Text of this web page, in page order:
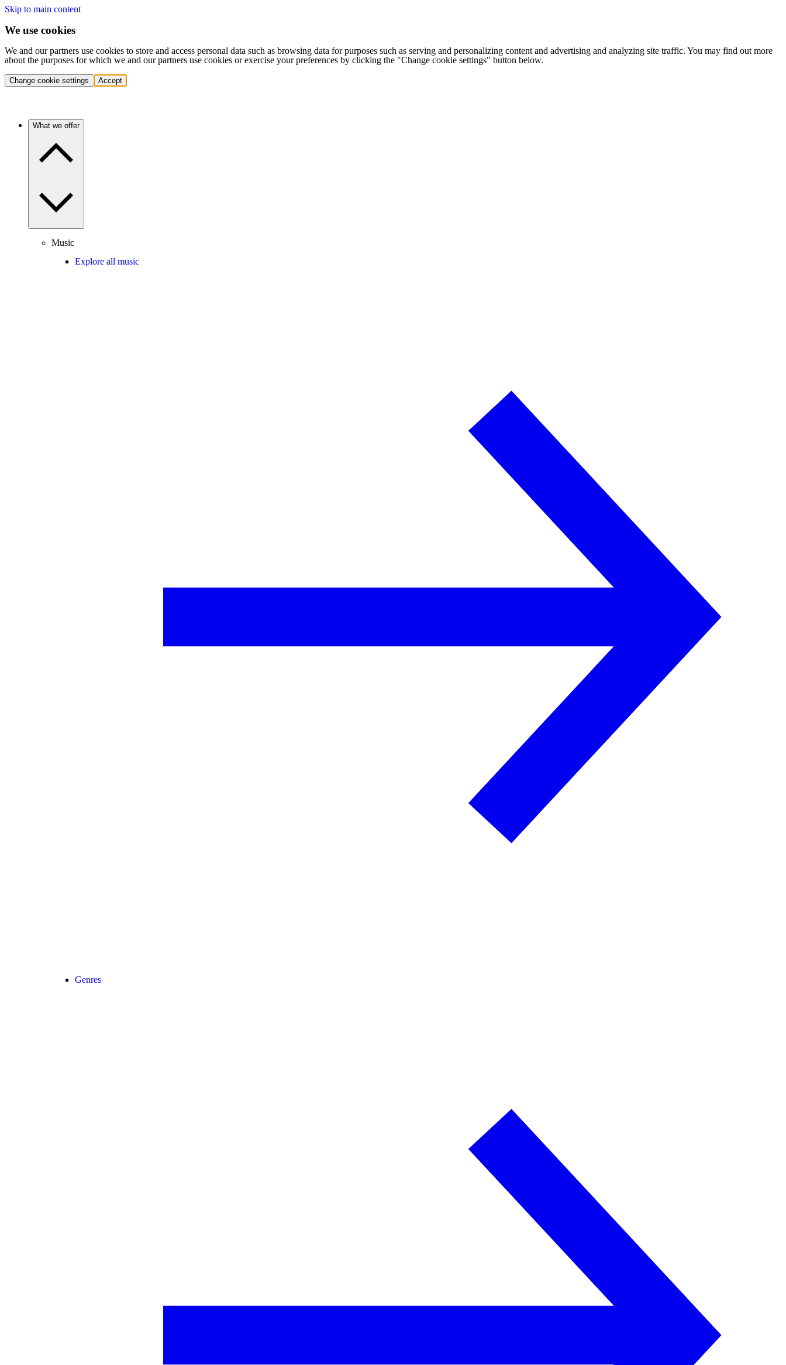
Skip to main content
We use cookies
We and our partners use cookies to store and access personal data such as browsing data for purposes such as serving and personalizing content and advertising and analyzing site traffic. You may find out more
about the purposes for which we and our partners use cookies or exercise your preferences by clicking the "Change cookie settings" button below.
Change cookie settings Accept
What we offer
Music
Explore all music
Genres